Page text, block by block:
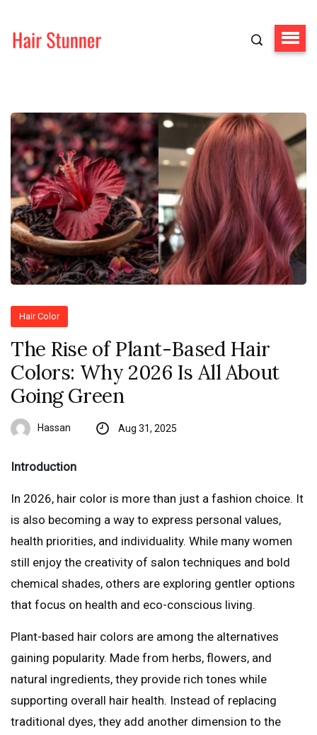
Hair Color
The Rise of Plant-Based Hair
Colors: Why 2026 Is All About
Going Green
Hassan Aug 31, 2025
Introduction
In 2026, hair color is more than just a fashion choice. It
is also becoming a way to express personal values,
health priorities, and individuality. While many women
still enjoy the creativity of salon techniques and bold
chemical shades, others are exploring gentler options
that focus on health and eco-conscious living.
Plant-based hair colors are among the alternatives
gaining popularity. Made from herbs, flowers, and
natural ingredients, they provide rich tones while
supporting overall hair health. Instead of replacing
traditional dyes, they add another dimension to the